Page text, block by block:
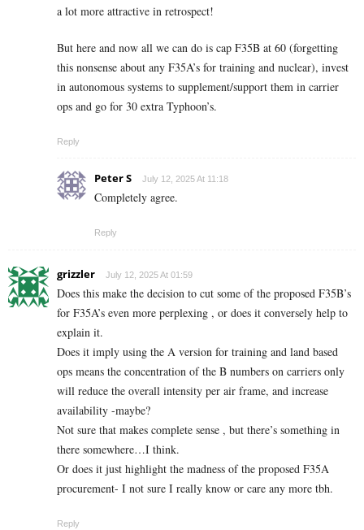
a lot more attractive in retrospect!
But here and now all we can do is cap F35B at 60 (forgetting
this nonsense about any F35A’s for training and nuclear), invest
in autonomous systems to supplement/support them in carrier
ops and go for 30 extra Typhoon’s.
Reply
Peter S July 12, 2025 At 11:18
Completely agree.
Reply
grizzler July 12, 2025 At 01:59
Does this make the decision to cut some of the proposed F35B’s
for F35A’s even more perplexing , or does it conversely help to
explain it.
Does it imply using the A version for training and land based
ops means the concentration of the B numbers on carriers only
will reduce the overall intensity per air frame, and increase
availability -maybe?
Not sure that makes complete sense , but there’s something in
there somewhere…I think.
Or does it just highlight the madness of the proposed F35A
procurement- I not sure I really know or care any more tbh.
Reply